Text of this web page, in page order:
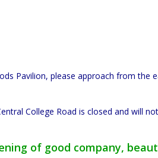
Pavilion, please approach from
College Road is closed and will
of good company,